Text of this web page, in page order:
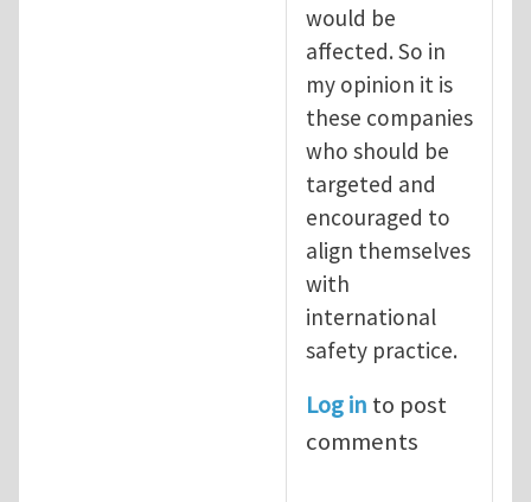
would be
affected. So in
my opinion it is
these companies
who should be
targeted and
encouraged to
align themselves
with
international
safety practice.
Log in to post
comments